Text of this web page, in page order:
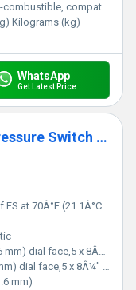
compatible gase
Kilograms (kg)
WhatsApp
Get Latest Price
Dwyer A3002AV Photohelic Pressure Switch Gauge
(21.1Â°C),Â±3% on -0,Â±4% on -00 models %
face,5 x 8Â¼" (127 x 209.55 mm) Inch (in)
face,5 x 8Â¼" (127 x 209.55 mm)
mm)